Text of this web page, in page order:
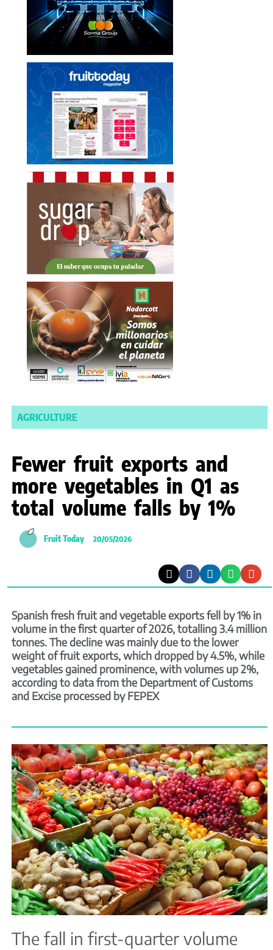
AGRICULTURE
Fewer fruit exports and
more vegetables in Q1 as
total volume falls by 1%
Fruit Today 20/05/2026
Spanish fresh fruit and vegetable exports fell by 1% in
volume in the first quarter of 2026, totalling 3.4 million
tonnes. The decline was mainly due to the lower
weight of fruit exports, which dropped by 4.5%, while
vegetables gained prominence, with volumes up 2%,
according to data from the Department of Customs
and Excise processed by FEPEX
The fall in first-quarter volume